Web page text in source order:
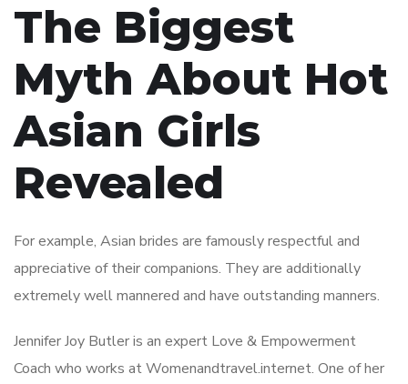
The Biggest
Myth About Hot
Asian Girls
Revealed
For example, Asian brides are famously respectful and
appreciative of their companions. They are additionally
extremely well mannered and have outstanding manners.
Jennifer Joy Butler is an expert Love & Empowerment
Coach who works at Womenandtravel.internet. One of her